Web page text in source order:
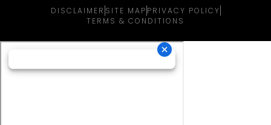
DISCLAIMER SITE MAP PRIVACY POLICY
TERMS & CONDITIONS